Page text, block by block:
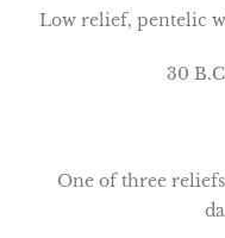
Low relief, pentelic
30
One of three